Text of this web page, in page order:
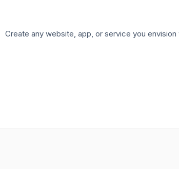
Create any website, app, or service you